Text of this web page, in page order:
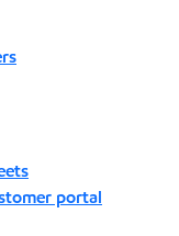
portal